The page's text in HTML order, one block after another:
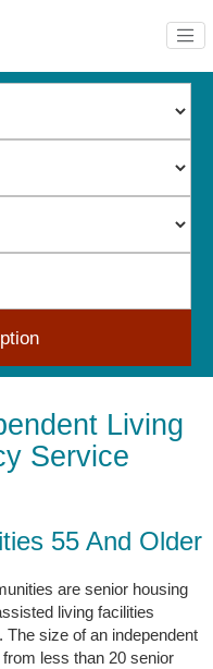
Living
Service
55 And Older
are senior housing
living facilities
size of an independent
less than 20 senior